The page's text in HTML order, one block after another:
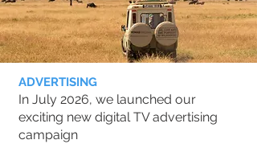
ADVERTISING
In July 2026, we launched our
exciting new digital TV advertising
campaign